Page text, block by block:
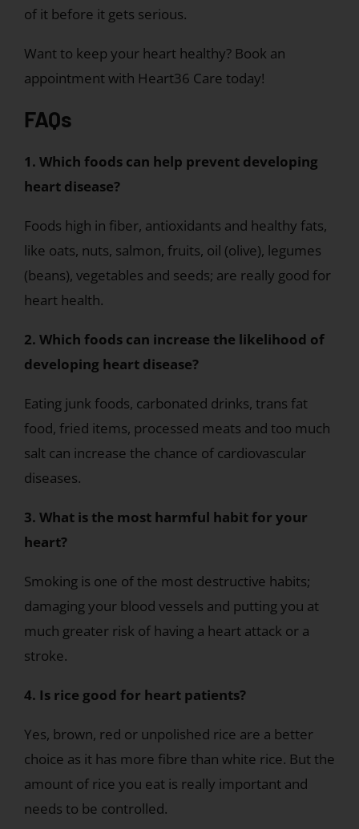
of it before it gets serious.
Want to keep your heart healthy? Book an
appointment with Heart36 Care today!
FAQs
1. Which foods can help prevent developing
heart disease?
Foods high in fiber, antioxidants and healthy fats,
like oats, nuts, salmon, fruits, oil (olive), legumes
(beans), vegetables and seeds; are really good for
heart health.
2. Which foods can increase the likelihood of
developing heart disease?
Eating junk foods, carbonated drinks, trans fat
food, fried items, processed meats and too much
salt can increase the chance of cardiovascular
diseases.
3. What is the most harmful habit for your
heart?
Smoking is one of the most destructive habits;
damaging your blood vessels and putting you at
much greater risk of having a heart attack or a
stroke.
4. Is rice good for heart patients?
Yes, brown, red or unpolished rice are a better
choice as it has more fibre than white rice. But the
amount of rice you eat is really important and
needs to be controlled.